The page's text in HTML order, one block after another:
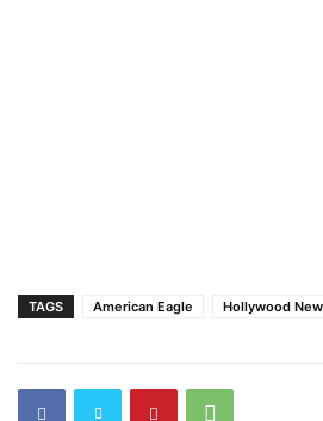
TAGS American Eagle Hollywood